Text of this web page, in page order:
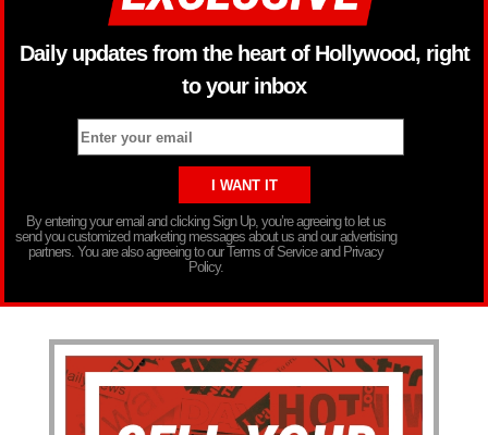
Daily updates from the heart of Hollywood, right
to your inbox
By entering your email and clicking Sign Up, you’re agreeing to let us
send you customized marketing messages about us and our advertising
partners. You are also agreeing to our Terms of Service and Privacy
Policy.